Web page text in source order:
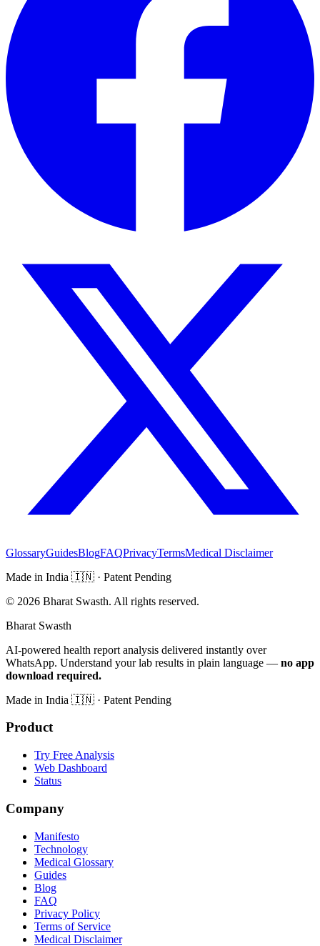
GlossaryGuidesBlogFAQPrivacyTermsMedical Disclaimer
Made in India 🇮🇳 · Patent Pending
© 2026 Bharat Swasth. All rights reserved.
Bharat Swasth
AI-powered health report analysis delivered instantly over
WhatsApp. Understand your lab results in plain language — no app
download required.
Made in India 🇮🇳 · Patent Pending
Product
Try Free Analysis
Web Dashboard
Status
Company
Manifesto
Technology
Medical Glossary
Guides
Blog
FAQ
Privacy Policy
Terms of Service
Medical Disclaimer